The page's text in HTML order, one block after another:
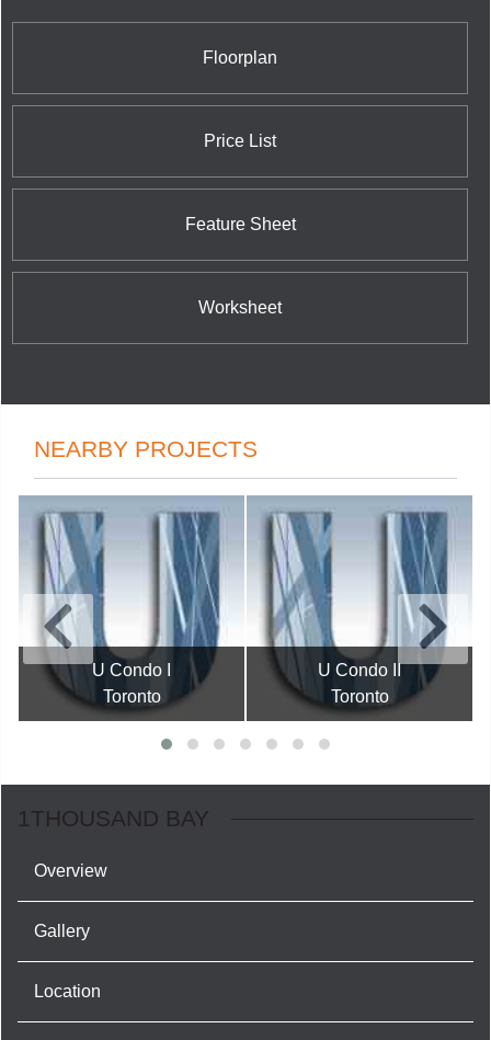
35 Hayden Street; Casa Condos at 33 Charles
Street East; and the nearby 42 Charles Street East
Condominium at 42 Charles Street East.
Floorplan
Price List
Feature Sheet
Worksheet
NEARBY PROJECTS
U Condo I
Toronto
U Condo II
Toronto
1THOUSAND BAY
Overview
Gallery
Location